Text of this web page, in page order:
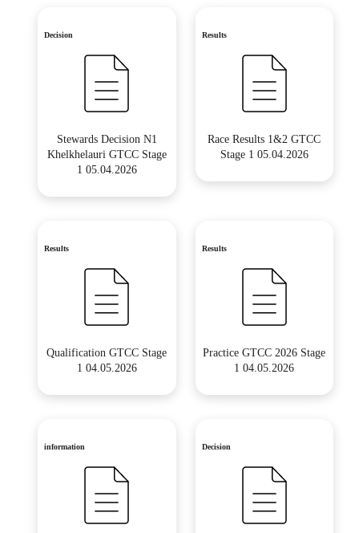
Decision
Stewards Decision N1
Khelkhelauri GTCC Stage
1 05.04.2026
Results
Race Results 1&2 GTCC
Stage 1 05.04.2026
Results
Qualification GTCC Stage
1 04.05.2026
Results
Practice GTCC 2026 Stage
1 04.05.2026
information Decision